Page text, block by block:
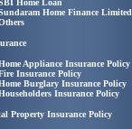
Home Loan
Home Finance Limited
Appliance Insurance Policy
Insurance Policy
Burglary Insurance Policy
Insurance Policy
Property Insurance Policy